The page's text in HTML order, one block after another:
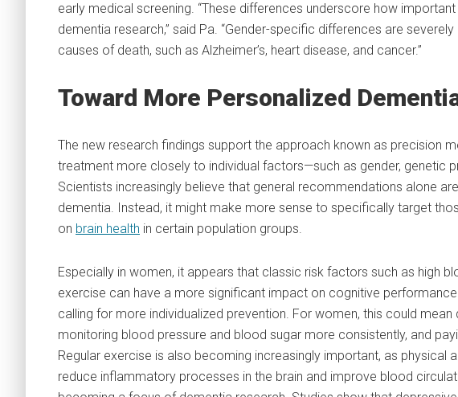
early medical screening. “These differences underscore how
dementia research,” said Pa. “Gender-specific differences are
causes of death, such as Alzheimer’s, heart disease, and cancer.”
Toward More Personalized
The new research findings support the approach known as precision
treatment more closely to individual factors—such as gender, genetic
Scientists increasingly believe that general recommendations alone
dementia. Instead, it might make more sense to specifically target
on brain health in certain population groups.
Especially in women, it appears that classic risk factors such as high
exercise can have a more significant impact on cognitive
calling for more individualized prevention. For women, this could
monitoring blood pressure and blood sugar more consistently, and
Regular exercise is also becoming increasingly important, as
reduce inflammatory processes in the brain and improve blood